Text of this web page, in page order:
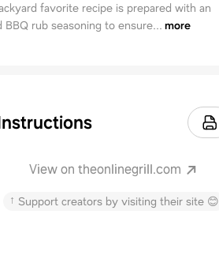
favorite recipe is prepared with an
BBQ rub seasoning to ensure... more
View on theonlinegrill.com
↑ Support creators by visiting their site 😊